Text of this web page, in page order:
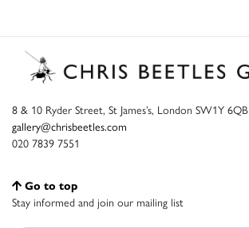
8 & 10 Ryder Street, St James’s, London SW1Y 6QB
gallery@chrisbeetles.com
020 7839 7551
Go to top
Stay informed and join our mailing list